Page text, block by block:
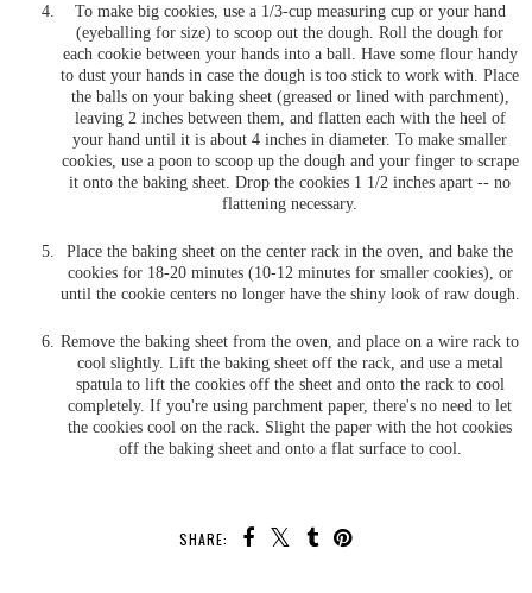
To make big cookies, use a 1/3-cup measuring cup or your hand
(eyeballing for size) to scoop out the dough. Roll the dough for
each cookie between your hands into a ball. Have some flour handy
to dust your hands in case the dough is too stick to work with. Place
the balls on your baking sheet (greased or lined with parchment),
leaving 2 inches between them, and flatten each with the heel of
your hand until it is about 4 inches in diameter. To make smaller
cookies, use a poon to scoop up the dough and your finger to scrape
it onto the baking sheet. Drop the cookies 1 1/2 inches apart -- no
flattening necessary.
Place the baking sheet on the center rack in the oven, and bake the
cookies for 18-20 minutes (10-12 minutes for smaller cookies), or
until the cookie centers no longer have the shiny look of raw dough.
Remove the baking sheet from the oven, and place on a wire rack to
cool slightly. Lift the baking sheet off the rack, and use a metal
spatula to lift the cookies off the sheet and onto the rack to cool
completely. If you're using parchment paper, there's no need to let
the cookies cool on the rack. Slight the paper with the hot cookies
off the baking sheet and onto a flat surface to cool.
SHARE: